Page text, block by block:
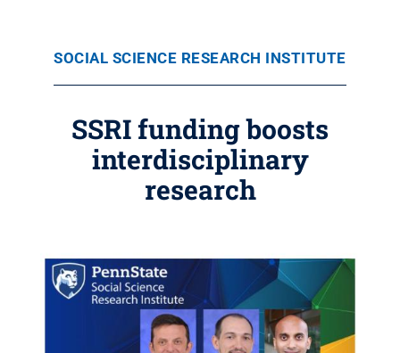
SOCIAL SCIENCE RESEARCH INSTITUTE
SSRI funding boosts
interdisciplinary
research